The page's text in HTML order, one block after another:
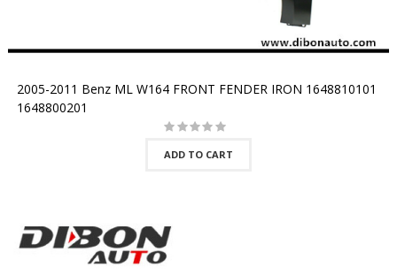
2005-2011 Benz ML W164 FRONT FENDER IRON 1648810101
1648800201
ADD TO CART